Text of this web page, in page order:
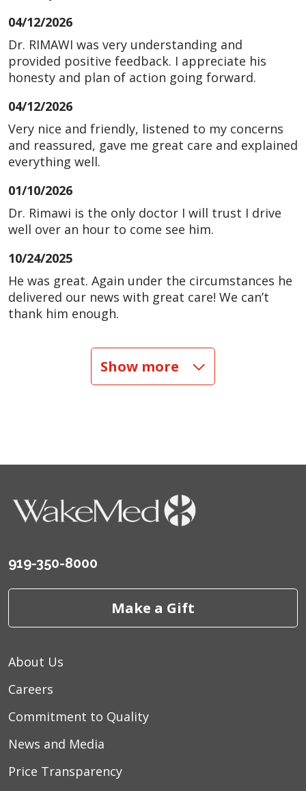
04/12/2026
Dr. RIMAWI was very understanding and
provided positive feedback. I appreciate his
honesty and plan of action going forward.
04/12/2026
Very nice and friendly, listened to my concerns
and reassured, gave me great care and explained
everything well.
01/10/2026
Dr. Rimawi is the only doctor I will trust I drive
well over an hour to come see him.
10/24/2025
He was great. Again under the circumstances he
delivered our news with great care! We can’t
thank him enough.
08/25/2025
Show more
919-350-8000
Make a Gift
About Us
Careers
Commitment to Quality
News and Media
Price Transparency